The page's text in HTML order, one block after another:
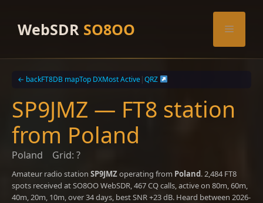
contentWebSDR SO8OO Menu
← backFT8DB mapTop DXMost Active|QRZ
SP9JMZ — FT8 station
from Poland
Poland Grid: ?
Amateur radio station SP9JMZoperating from Poland. 2,484 FT8
spots received at SO8OO WebSDR, 467 CQ calls, active on 80m, 60m,
40m, 20m, 10m, over 34 days, best SNR +23 dB. Heard between 2026-